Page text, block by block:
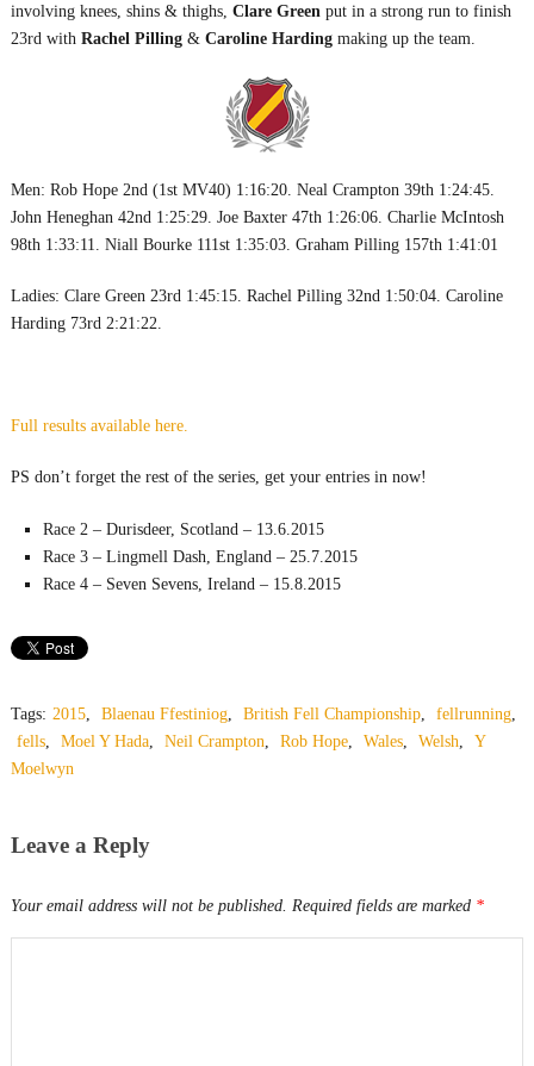
involving knees, shins & thighs, Clare Green put in a strong run to finish
23rd with Rachel Pilling& Caroline Hardingmaking up the team.
Men: Rob Hope 2nd (1st MV40) 1:16:20. Neal Crampton 39th 1:24:45.
John Heneghan 42nd 1:25:29. Joe Baxter 47th 1:26:06. Charlie McIntosh
98th 1:33:11. Niall Bourke 111st 1:35:03. Graham Pilling 157th 1:41:01
Ladies: Clare Green 23rd 1:45:15. Rachel Pilling 32nd 1:50:04. Caroline
Harding 73rd 2:21:22.
Full results available here.
PS don’t forget the rest of the series, get your entries in now!
Race 2 – Durisdeer, Scotland – 13.6.2015
Race 3 – Lingmell Dash, England – 25.7.2015
Race 4 – Seven Sevens, Ireland – 15.8.2015
Tags: 2015, Blaenau Ffestiniog, British Fell Championship, fellrunning,
fells, Moel Y Hada, Neil Crampton Rob Hope, Wales, Welsh
Y
Moelwyn
Leave a Reply
Your email address will not be published. Required fields are marked *